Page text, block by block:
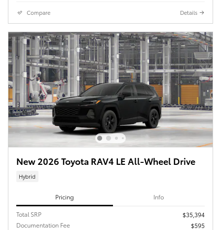
Compare Details
New 2026 Toyota RAV4 LE All-Wheel Drive
Hybrid
Pricing Info
Total SRP
$35,394
Documentation Fee
$595